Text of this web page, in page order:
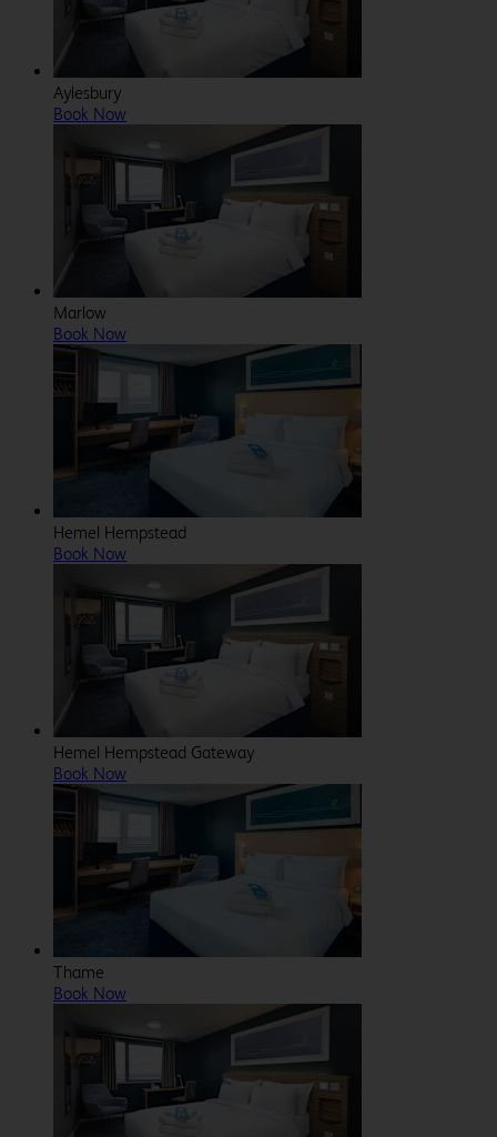
Aylesbury
Book Now
Marlow
Book Now
Hemel Hempstead
Book Now
Hemel Hempstead Gateway
Book Now
Thame
Book Now